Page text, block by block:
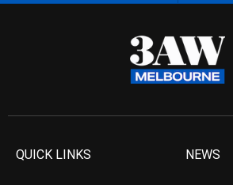
QUICK LINKS NEWS